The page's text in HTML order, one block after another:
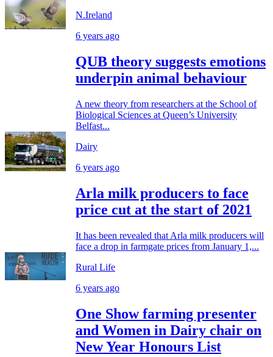
N.Ireland
6 years ago
QUB theory suggests emotions
underpin animal behaviour
A new theory from researchers at the School of
Biological Sciences at Queen’s University
Belfast...
Dairy
6 years ago
Arla milk producers to face
price cut at the start of 2021
It has been revealed that Arla milk producers will
face a drop in farmgate prices from January 1,...
Rural Life
6 years ago
One Show farming presenter
and Women in Dairy chair on
New Year Honours List